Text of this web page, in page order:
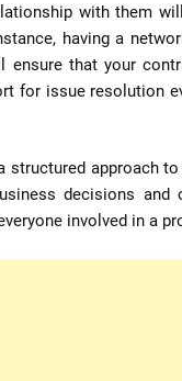
with them
having a
ensure that your
for issue resolution
structured approach
decisions and
involved in a